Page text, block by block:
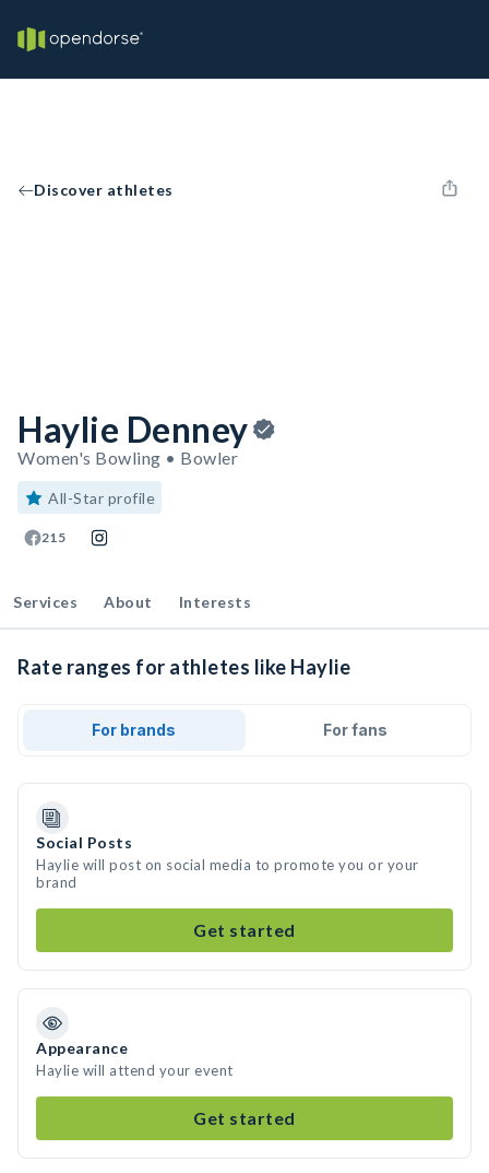
Discover athletes
Haylie Denney
Women's Bowling • Bowler
All-Star profile
215
Services About Interests
Rate ranges for athletes like Haylie
For brands For fans
Social Posts
Haylie will post on social media to promote you or your
brand
Get started
Appearance
Haylie will attend your event
Get started